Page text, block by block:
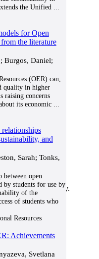
the Unified
for Open
the literature
Burgos, Daniel;
(OER) can,
quality in higher
raising concerns
its economic...
and
Sarah; Tonks,
open
by students for use by
of the
of students who
Resources
Achievements
Svetlana
University.